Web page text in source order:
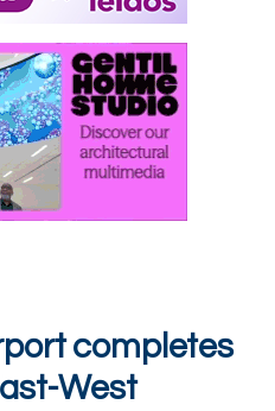
completes
West